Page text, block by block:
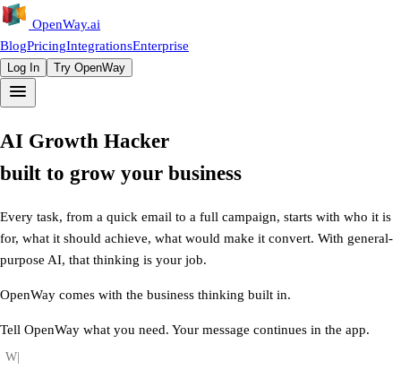
OpenWay.ai
BlogPricingIntegrationsEnterprise
Log In Try OpenWay
AI Growth Hacker
built to grow your business
Every task, from a quick email to a full campaign, starts with who it is
for, what it should achieve, what would make it convert. With general-
purpose AI, that thinking is your job.
OpenWay comes with the business thinking built in.
Tell OpenWay what you need. Your message continues in the app.